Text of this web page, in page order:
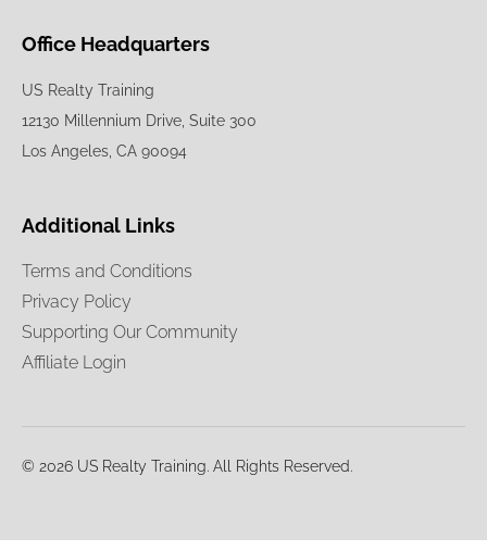
Office Headquarters
US Realty Training
12130 Millennium Drive, Suite 300
Los Angeles, CA 90094
Additional Links
Terms and Conditions
Privacy Policy
Supporting Our Community
Affiliate Login
© 2026 US Realty Training. All Rights Reserved.